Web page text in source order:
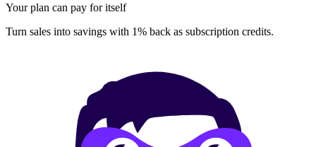
Your plan can pay for itself
Turn sales into savings with 1% back as subscription credits.